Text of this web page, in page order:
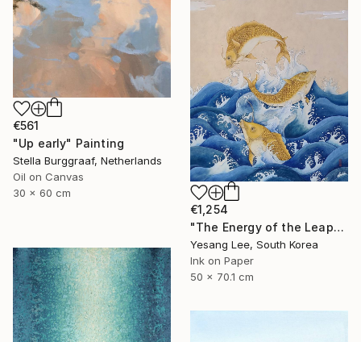
€561
"Up early" Painting
Stella Burggraaf, Netherlands
Oil on Canvas
30 x 60 cm
€1,254
"The Energy of the Leap" Painting
Yesang Lee, South Korea
Ink on Paper
50 x 70.1 cm